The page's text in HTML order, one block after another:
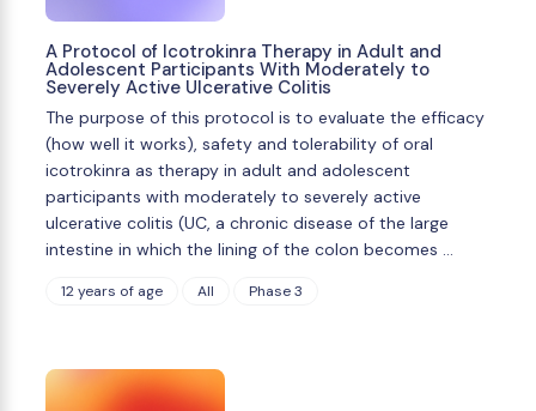
A Protocol of Icotrokinra Therapy in Adult and
Adolescent Participants With Moderately to
Severely Active Ulcerative Colitis
The purpose of this protocol is to evaluate the efficacy
(how well it works), safety and tolerability of oral
icotrokinra as therapy in adult and adolescent
participants with moderately to severely active
ulcerative colitis (UC, a chronic disease of the large
intestine in which the lining of the colon becomes …
12 years of age All Phase 3